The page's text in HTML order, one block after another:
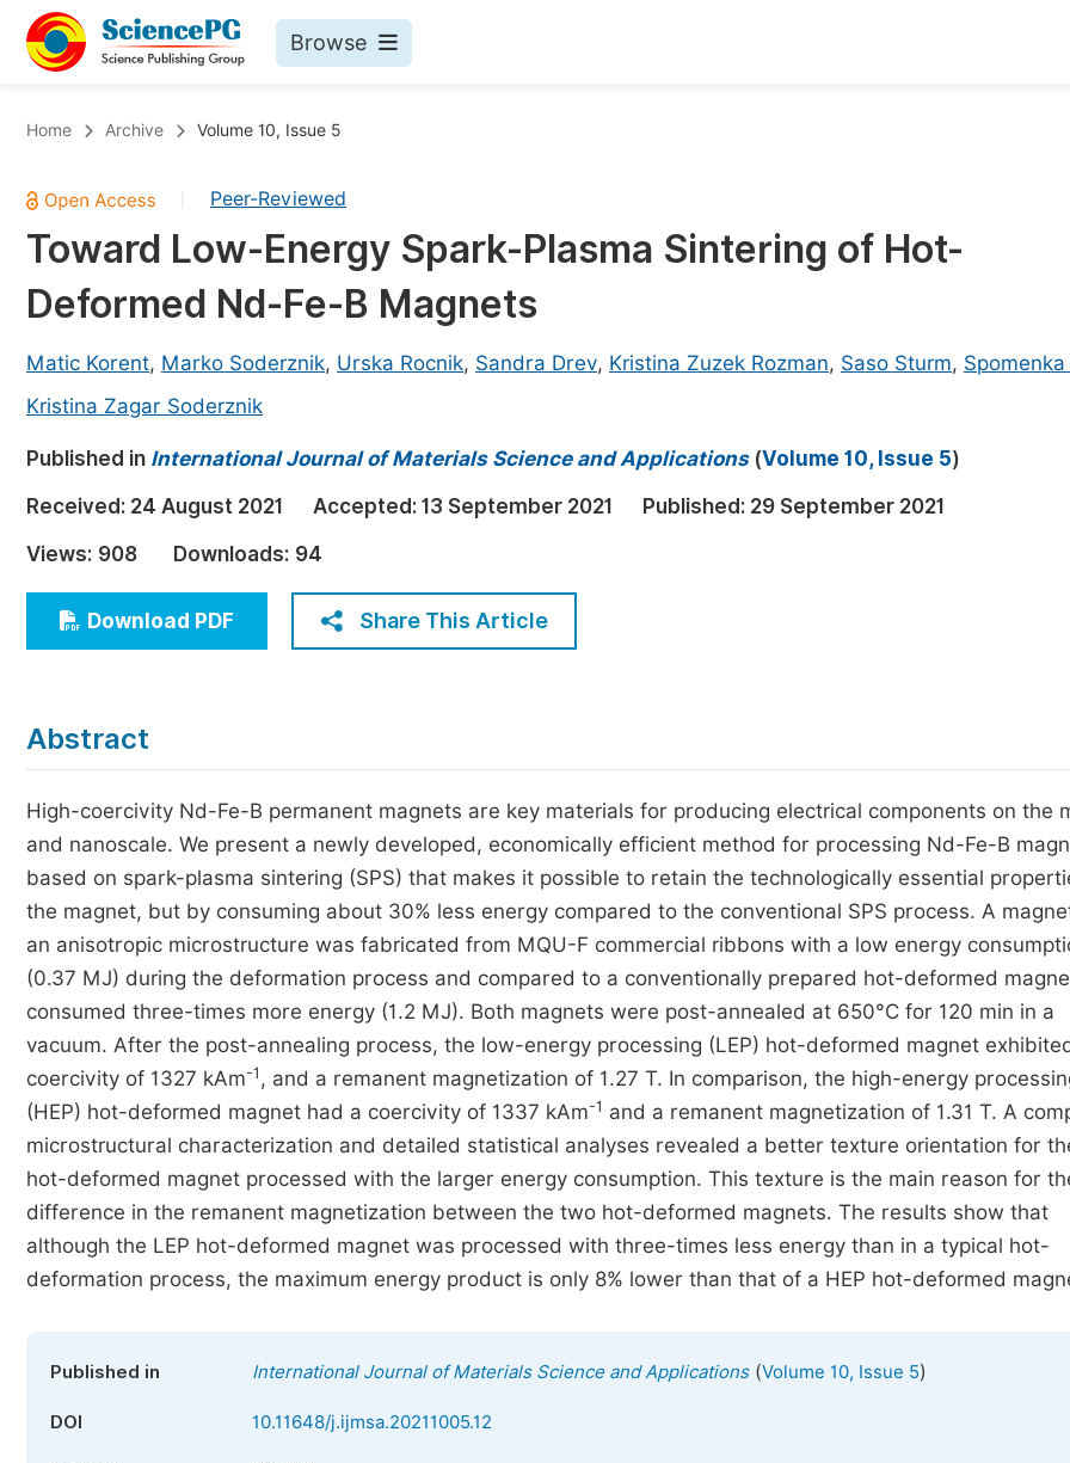
Browse
Chemistry
Medicine & Health
Materials Science
Electrical & Computer Science
Earth, Energy & Environment
Architecture & Civil Engineering
Education
Economics & Management
Humanities & Social Sciences
Multidisciplinary
Published Conference Abstract Books
Published Books
Join
Become a Reviewer
Home Archive Volume 10, Issue 5
Peer-Reviewed
Toward Low-Energy Spark-Plasma Sintering of Hot-
Deformed Nd-Fe-B Magnets
Matic Korent, Marko Soderznik, Urska Rocnik, Sandra Drev, Kristina Zuzek Rozman, Saso Sturm, Spomenka
Kristina Zagar Soderznik
Published in International Journal of Materials Science and Applications(Volume 10, Issue 5)
Received: 24 August 2021 Accepted: 13 September 2021 Published: 29 September 2021
Views: 908 Downloads: 94
Download PDF Share This Article
Abstract
High-coercivity Nd-Fe-B permanent magnets are key materials for producing electrical components on the
and nanoscale. We present a newly developed, economically efficient method for processing Nd-Fe-B
based on spark-plasma sintering (SPS) that makes it possible to retain the technologically essential
the magnet, but by consuming about 30% less energy compared to the conventional SPS process. A
an anisotropic microstructure was fabricated from MQU-F commercial ribbons with a low energy
(0.37 MJ) during the deformation process and compared to a conventionally prepared hot-deformed
consumed three-times more energy (1.2 MJ). Both magnets were post-annealed at 650°C for 120 min in a
vacuum. After the post-annealing process, the low-energy processing (LEP) hot-deformed magnet
coercivity of 1327 kAm-1 , and a remanent magnetization of 1.27 T. In comparison, the high-energy
(HEP) hot-deformed magnet had a coercivity of 1337 kAm-1 and a remanent magnetization of 1.31 T. A
microstructural characterization and detailed statistical analyses revealed a better texture orientation for
hot-deformed magnet processed with the larger energy consumption. This texture is the main reason for
difference in the remanent magnetization between the two hot-deformed magnets. The results show that
although the LEP hot-deformed magnet was processed with three-times less energy than in a typical hot-
deformation process, the maximum energy product is only 8% lower than that of a HEP hot-deformed
Published in International Journal of Materials Science and Applications(Volume 10, Issue 5)
DOI 10.11648/j.ijmsa.20211005.12